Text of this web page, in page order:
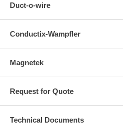
Duct-o-wire
Conductix-Wampfler
Magnetek
Request for Quote
Technical Documents